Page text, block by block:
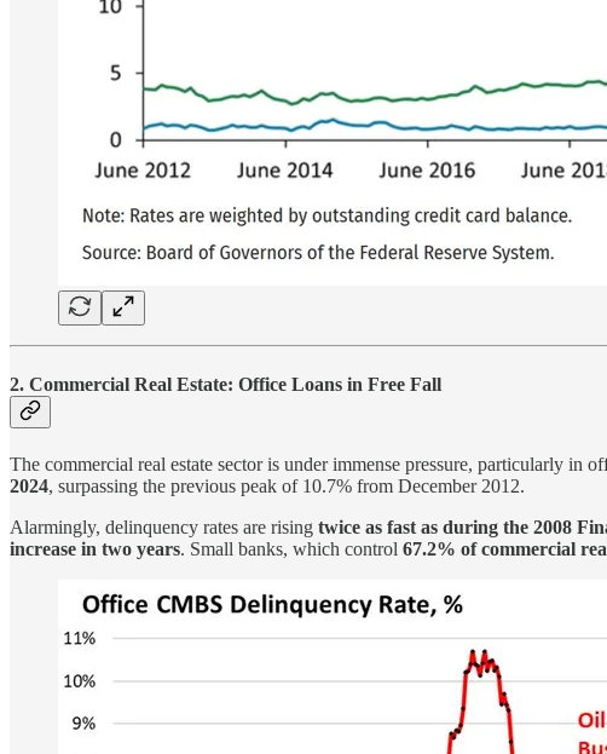
2. Commercial Real Estate: Office Loans in Free Fall
The commercial real estate sector is under immense pressure, particularly in
2024, surpassing the previous peak of 10.7% from December 2012.
Alarmingly, delinquency rates are rising twice as fast as during the 2008
increase in two years. Small banks, which control 67.2% of commercial